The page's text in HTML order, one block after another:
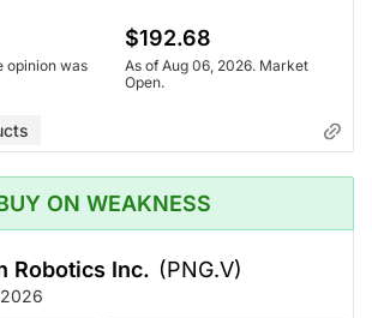
opinion was
$192.68
As of Aug 06, 2026. Market
Open.
ON WEAKNESS
Robotics Inc. (PNG.V)